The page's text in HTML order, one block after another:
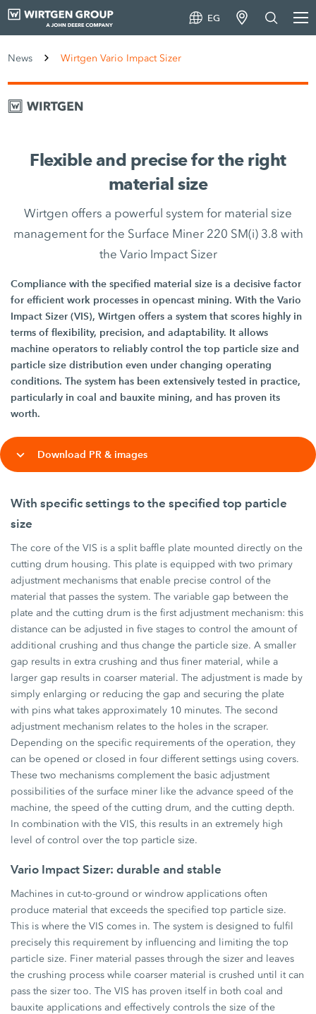
EG
News Wirtgen Vario Impact Sizer
Flexible and precise for the right
material size
Wirtgen offers a powerful system for material size
management for the Surface Miner 220 SM(i) 3.8 with
the Vario Impact Sizer
Compliance with the specified material size is a decisive factor
for efficient work processes in opencast mining. With the Vario
Impact Sizer (VIS), Wirtgen offers a system that scores highly in
terms of flexibility, precision, and adaptability. It allows
machine operators to reliably control the top particle size and
particle size distribution even under changing operating
conditions. The system has been extensively tested in practice,
particularly in coal and bauxite mining, and has proven its
worth.
Download PR & images
With specific settings to the specified top particle
size
The core of the VIS is a split baffle plate mounted directly on the
cutting drum housing. This plate is equipped with two primary
adjustment mechanisms that enable precise control of the
material that passes the system. The variable gap between the
plate and the cutting drum is the first adjustment mechanism: this
distance can be adjusted in five stages to control the amount of
additional crushing and thus change the particle size. A smaller
gap results in extra crushing and thus finer material, while a
larger gap results in coarser material. The adjustment is made by
simply enlarging or reducing the gap and securing the plate
with pins what takes approximately 10 minutes. The second
adjustment mechanism relates to the holes in the scraper.
Depending on the specific requirements of the operation, they
can be opened or closed in four different settings using covers.
These two mechanisms complement the basic adjustment
possibilities of the surface miner like the advance speed of the
machine, the speed of the cutting drum, and the cutting depth.
In combination with the VIS, this results in an extremely high
level of control over the top particle size.
Vario Impact Sizer: durable and stable
Machines in cut-to-ground or windrow applications often
produce material that exceeds the specified top particle size.
This is where the VIS comes in. The system is designed to fulfil
precisely this requirement by influencing and limiting the top
particle size. Finer material passes through the sizer and leaves
the crushing process while coarser material is crushed until it can
pass the sizer too. The VIS has proven itself in both coal and
bauxite applications and effectively controls the size of the